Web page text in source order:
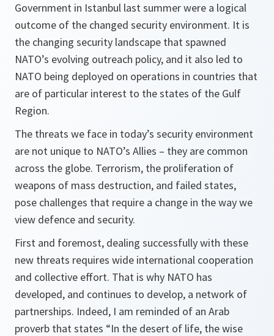
Government in Istanbul last summer were a logical
outcome of the changed security environment. It is
the changing security landscape that spawned
NATO’s evolving outreach policy, and it also led to
NATO being deployed on operations in countries that
are of particular interest to the states of the Gulf
Region.
The threats we face in today’s security environment
are not unique to NATO’s Allies – they are common
across the globe. Terrorism, the proliferation of
weapons of mass destruction, and failed states,
pose challenges that require a change in the way we
view defence and security.
First and foremost, dealing successfully with these
new threats requires wide international cooperation
and collective effort. That is why NATO has
developed, and continues to develop, a network of
partnerships. Indeed, I am reminded of an Arab
proverb that states “In the desert of life, the wise